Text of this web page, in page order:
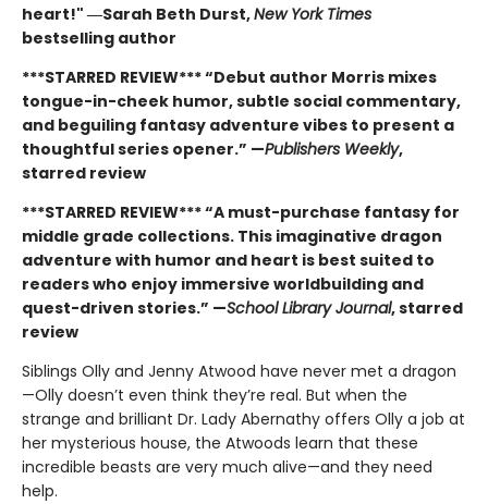
heart!" ―Sarah Beth Durst,New York Times
bestselling author
***STARRED REVIEW*** “Debut author Morris mixes
tongue-in-cheek humor, subtle social commentary,
and beguiling fantasy adventure vibes to present a
thoughtful series opener.” —Publishers Weekly,
starred review
***STARRED REVIEW*** “A must-purchase fantasy for
middle grade collections. This imaginative dragon
adventure with humor and heart is best suited to
readers who enjoy immersive worldbuilding and
quest-driven stories.” —School Library Journal, starred
review
Siblings Olly and Jenny Atwood have never met a dragon
—Olly doesn’t even think they’re real. But when the
strange and brilliant Dr. Lady Abernathy offers Olly a job at
her mysterious house, the Atwoods learn that these
incredible beasts are very much alive—and they need
help.